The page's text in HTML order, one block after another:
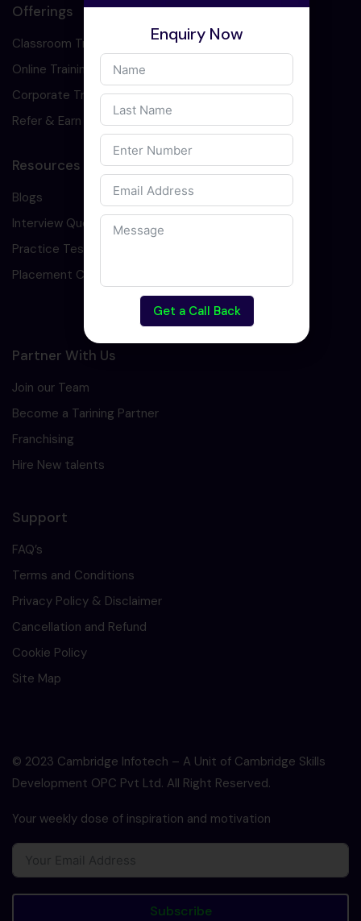
Offerings
Classroom Training
Online Training
Corporate Training
Refer & Earn
Resources
Blogs
Interview Question
Practice Test
Placement Cell
Partner With Us
Join our Team
Become a Tarining Partner
Franchising
Hire New talents
Support
FAQ’s
Terms and Conditions
Privacy Policy & Disclaimer
Cancellation and Refund
Cookie Policy
Site Map
© 2023 Cambridge Infotech – A Unit of Cambridge Skills
Development OPC Pvt Ltd. All Right Reserved.
Your weekly dose of inspiration and motivation
Subscribe
Enquiry Now
Get a Call Back